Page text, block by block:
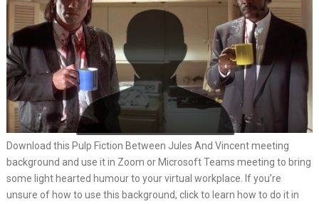
Download this Pulp Fiction Between Jules And Vincent meeting
background and use it in Zoom or Microsoft Teams meeting to bring
some light hearted humour to your virtual workplace. If you’re
unsure of how to use this background, click to learn how to do it in